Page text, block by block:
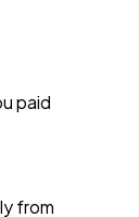
paid
from